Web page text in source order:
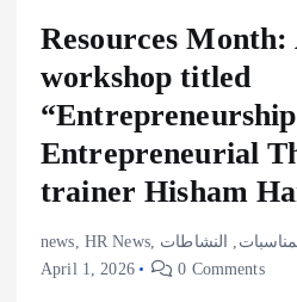
Resources
workshop titled
Entrepreneurial
trainer Hisham
news HR News, النشاطات
April 1, 2026
0 Comments